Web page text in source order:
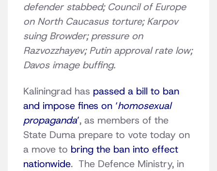
defender stabbed; Council of Europe
on North Caucasus torture; Karpov
suing Browder; pressure on
Razvozzhayev; Putin approval rate low;
Davos image buffing.
Kaliningrad has passed a bill to ban
and impose fines on ‘homosexual
propaganda’, as members of the
State Duma prepare to vote today on
a move to bring the ban into effect
nationwide. The Defence Ministry, in